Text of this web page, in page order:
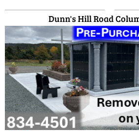
Dunn's Hill Road